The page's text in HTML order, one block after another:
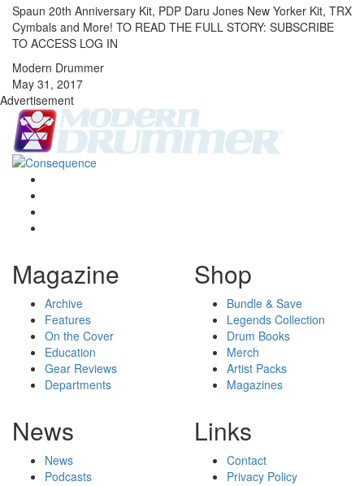
Spaun 20th Anniversary Kit, PDP Daru Jones New Yorker Kit, TRX
Cymbals and More! TO READ THE FULL STORY: SUBSCRIBE
TO ACCESS LOG IN
Modern Drummer
May 31, 2017
Advertisement
Magazine
Archive
Features
On the Cover
Education
Gear Reviews
Departments
Shop
Bundle & Save
Legends Collection
Drum Books
Merch
Artist Packs
Magazines
News
News
Podcasts
Links
Contact
Privacy Policy